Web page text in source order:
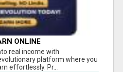
ONLINE
real income with
platform where you
effortlessly. Pr...